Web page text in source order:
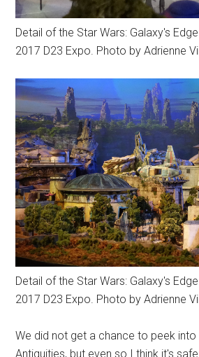
Detail of the Star Wars: Galaxy's
2017 D23 Expo. Photo by Adrienne
Detail of the Star Wars: Galaxy's
2017 D23 Expo. Photo by Adrienne
We did not get a chance to peek into
Antiquities, but even so I think it's